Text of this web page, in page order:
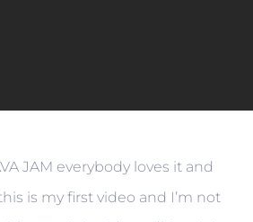
JAM everybody loves it and
is my first video and I’m not